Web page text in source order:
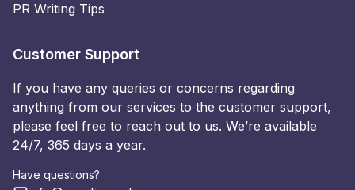
PR Writing Tips
Customer Support
If you have any queries or concerns regarding
anything from our services to the customer support,
please feel free to reach out to us. We’re available
24/7, 365 days a year.
Have questions?